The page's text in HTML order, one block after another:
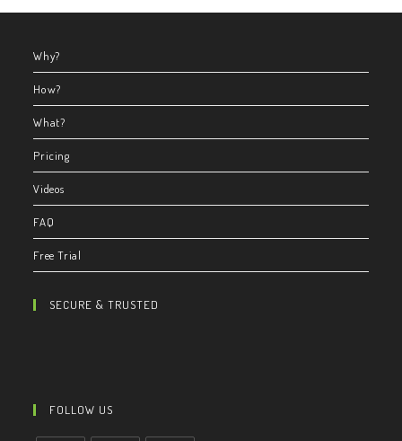
Why?
How?
What?
Pricing
Videos
FAQ
Free Trial
SECURE & TRUSTED
FOLLOW US